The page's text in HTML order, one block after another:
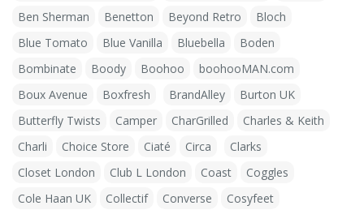
Ben Sherman
Benetton Beyond Retro
Bloch
Blue Tomato
Blue Vanilla Bluebella
Boden
Bombinate
Boody Boohoo
boohooMAN.com
Boux Avenue
Boxfresh BrandAlley
Burton UK
Butterfly Twists
Camper CharGrilled
Charles & Keith
Charli
Choice Store Ciaté Circa
Clarks
Closet London
Club L London Coast
Coggles
Cole Haan UK
Collectif Converse
Cosyfeet